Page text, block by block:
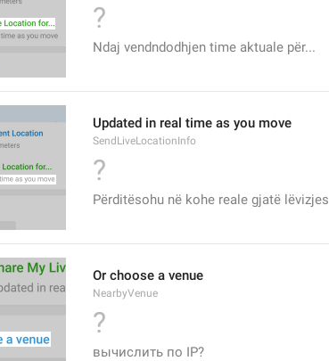
?
Ndaj vendndodhjen time aktuale për...
Updated in real time as you move
SendLiveLocationInfo
?
Përditësohu në kohe reale gjatë lëvizjes
Or choose a venue
NearbyVenue
?
вычислить по IP?